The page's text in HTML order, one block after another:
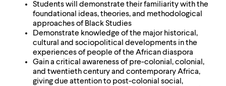
Students will demonstrate their familiarity with the
foundational ideas, theories, and methodological
approaches of Black Studies
Demonstrate knowledge of the major historical,
cultural and sociopolitical developments in the
experiences of people of the African diaspora
Gain a critical awareness of pre-colonial, colonial,
and twentieth century and contemporary Africa,
giving due attention to post-colonial social,